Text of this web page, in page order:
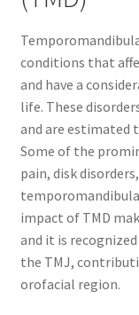
conditions that
and have a
life. These
and are estimated
Some of the
pain, disk
impact of TMD
and it is
the TMJ,
orofacial region.